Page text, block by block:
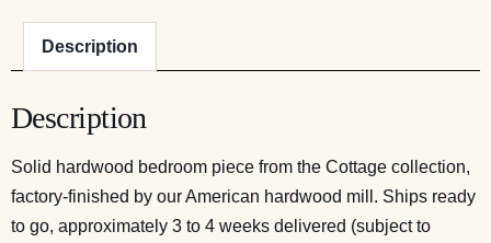
Description
Description
Solid hardwood bedroom piece from the Cottage collection,
factory-finished by our American hardwood mill. Ships ready
to go, approximately 3 to 4 weeks delivered (subject to